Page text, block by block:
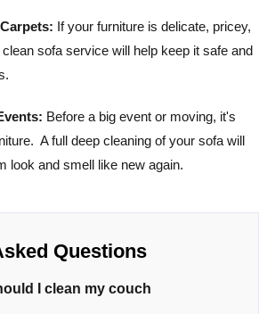
If your furniture is delicate, pricey,
sofa service will help keep it safe and
Before a big event or moving, it's
A full deep cleaning of your sofa will
look and smell like new again.
Questions
I clean my couch